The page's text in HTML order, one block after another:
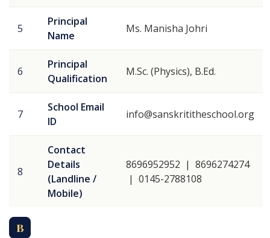
5
Principal
Name
Ms. Manisha Johri
6
Principal
Qualification
M.Sc. (Physics), B.Ed.
7
School Email
ID
info@sanskrititheschool.org
8
Contact
Details
(Landline /
Mobile)
8696952952 | 8696274274
| 0145-2788108
B